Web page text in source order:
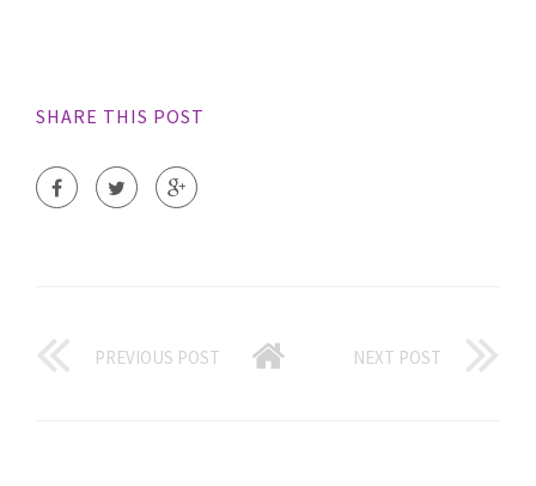
SHARE THIS POST
PREVIOUS POST NEXT POST